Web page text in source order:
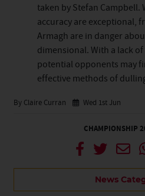
taken by Stefan Campbell.
accuracy are exceptional,
Armagh are in danger
dimensional. With a lack
potential opponents may
effective methods of
By Claire Curran Wed 1st Jun
CHAMPIONSHIP
News